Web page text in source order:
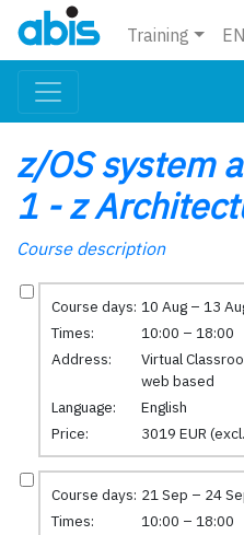
Training EN
z/OS system
1 - z
Course description
Course days: 10 Aug – 13
Times:
10:00 – 18:00
Address:
Virtual
web based
Language:
English
Price:
3019 EUR
Course days: 21 Sep – 24
Times:
10:00 – 18:00